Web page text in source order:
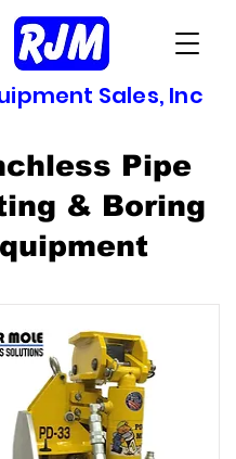
Sales, Inc
Pipe
& Boring